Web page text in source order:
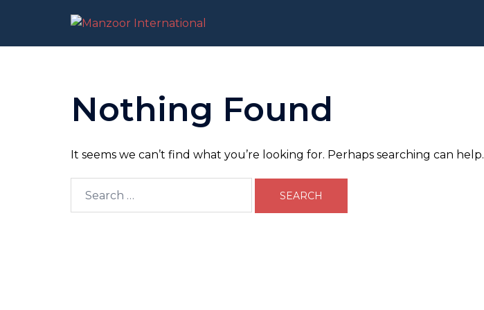
content
Nothing Found
It seems we can’t find what you’re looking for. Perhaps searching can help.
for: